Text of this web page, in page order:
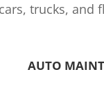
trucks, and
AUTO